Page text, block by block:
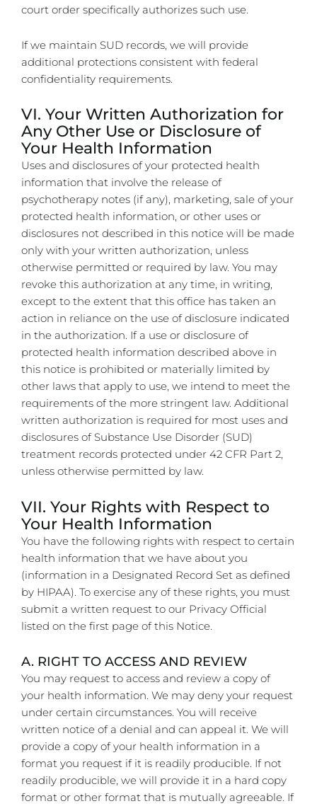
court order specifically authorizes such use.
If we maintain SUD records, we will provide
additional protections consistent with federal
confidentiality requirements.
VI. Your Written Authorization for
Any Other Use or Disclosure of
Your Health Information
Uses and disclosures of your protected health
information that involve the release of
psychotherapy notes (if any), marketing, sale of your
protected health information, or other uses or
disclosures not described in this notice will be made
only with your written authorization, unless
otherwise permitted or required by law. You may
revoke this authorization at any time, in writing,
except to the extent that this office has taken an
action in reliance on the use of disclosure indicated
in the authorization. If a use or disclosure of
protected health information described above in
this notice is prohibited or materially limited by
other laws that apply to use, we intend to meet the
requirements of the more stringent law. Additional
written authorization is required for most uses and
disclosures of Substance Use Disorder (SUD)
treatment records protected under 42 CFR Part 2,
unless otherwise permitted by law.
VII. Your Rights with Respect to
Your Health Information
You have the following rights with respect to certain
health information that we have about you
(information in a Designated Record Set as defined
by HIPAA). To exercise any of these rights, you must
submit a written request to our Privacy Official
listed on the first page of this Notice.
A. RIGHT TO ACCESS AND REVIEW
You may request to access and review a copy of
your health information. We may deny your request
under certain circumstances. You will receive
written notice of a denial and can appeal it. We will
provide a copy of your health information in a
format you request if it is readily producible. If not
readily producible, we will provide it in a hard copy
format or other format that is mutually agreeable. If